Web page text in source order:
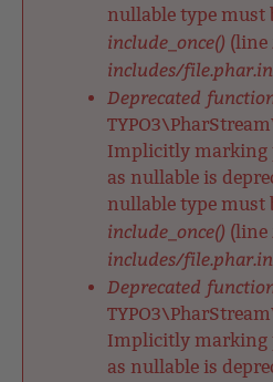
nullable type must
include_once() (line
includes/
Deprecated
Implicitly marking
as nullable is
nullable type must
include_once() (line
includes/
Deprecated
Implicitly marking
as nullable is